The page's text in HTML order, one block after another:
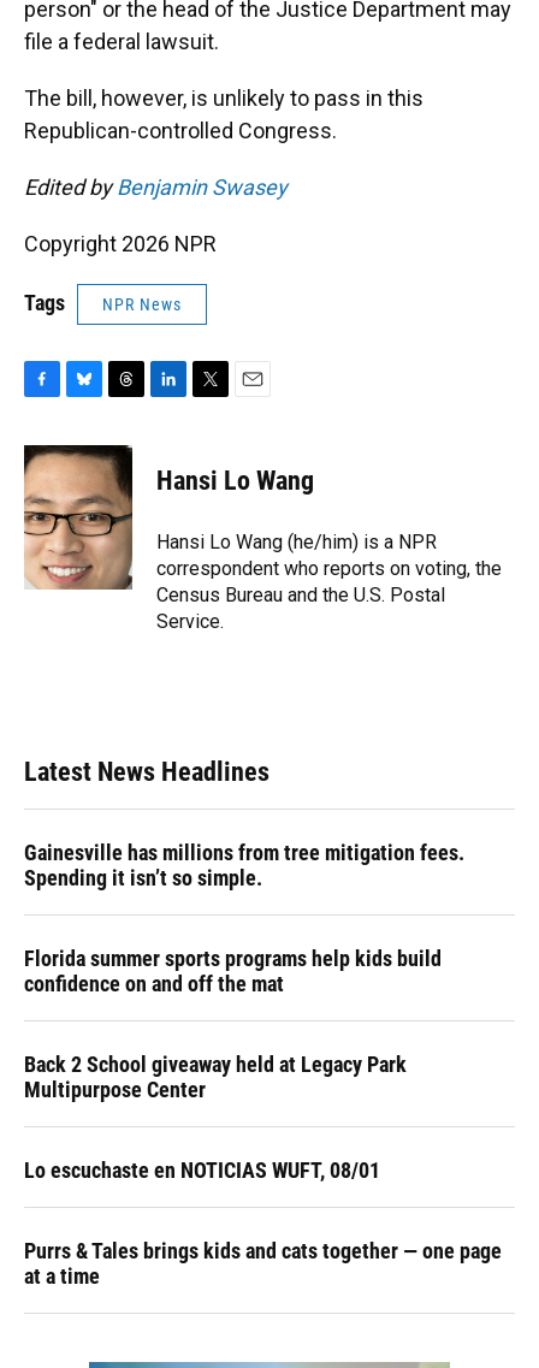
person" or the head of the Justice Department may
file a federal lawsuit.
The bill, however, is unlikely to pass in this
Republican-controlled Congress.
Edited byBenjamin Swasey
Copyright 2026 NPR
Tags NPR News
c
e
b
o
o
k
u
e
s
k
y
r
e
a
d
s
k
e
n
t
t
r
l
Hansi Lo Wang
Hansi Lo Wang (he/him) is a NPR
correspondent who reports on voting, the
Census Bureau and the U.S. Postal
Service.
Latest News Headlines
Gainesville has millions from tree mitigation fees.
Spending it isn’t so simple.
Florida summer sports programs help kids build
confidence on and off the mat
Back 2 School giveaway held at Legacy Park
Multipurpose Center
Lo escuchaste en NOTICIAS WUFT, 08/01
Purrs & Tales brings kids and cats together — one page
at a time